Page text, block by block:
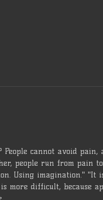
cannot avoid pain,
people run from pain
Using imagination." "It
more difficult, because